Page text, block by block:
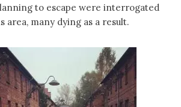
to escape were interrogated
area, many dying as a result.